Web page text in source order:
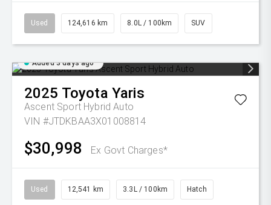
Used 124,616 km 8.0L / 100km SUV
Added 3 days ago
2025 Toyota Yaris
Ascent Sport Hybrid Auto
VIN #JTDKBAA3X01008814
$30,998 Ex Govt Charges*
Used 12,541 km 3.3L / 100km Hatch